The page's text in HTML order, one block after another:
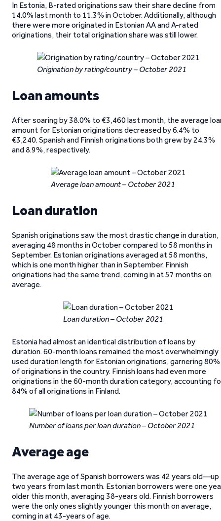
In Estonia, B-rated originations saw their share decline from
14.0% last month to 11.3% in October. Additionally, although
there were more originated in Estonian AA and A-rated
originations, their total origination share was still lower.
Origination by rating/country – October 2021
Loan amounts
After soaring by 38.0% to €3,460 last month, the average
amount for Estonian originations decreased by 6.4% to
€3,240. Spanish and Finnish originations both grew by 24.3%
and 8.9%, respectively.
Average loan amount – October 2021
Loan duration
Spanish originations saw the most drastic change in duration,
averaging 48 months in October compared to 58 months in
September. Estonian originations averaged at 58 months,
which is one month higher than in September. Finnish
originations had the same trend, coming in at 57 months on
average.
Loan duration – October 2021
Estonia had almost an identical distribution of loans by
duration. 60-month loans remained the most overwhelmingly
used duration length for Estonian originations, garnering 80%
of originations in the country. Finnish loans had even more
originations in the 60-month duration category, accounting
84% of all originations in Finland.
Number of loans per loan duration – October 2021
Average age
The average age of Spanish borrowers was 42 years old—up
two years from last month. Estonian borrowers were one
older this month, averaging 38-years old. Finnish borrowers
were the only ones slightly younger this month on average,
coming in at 43-years of age.